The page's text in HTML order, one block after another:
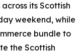
its Scottish
weekend, while
bundle to
the Scottish